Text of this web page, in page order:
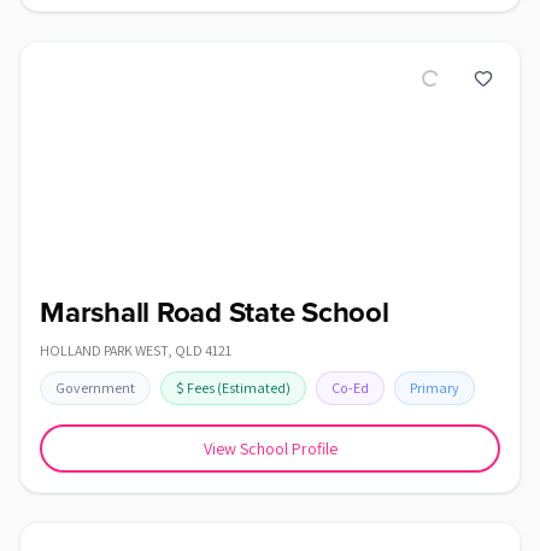
Marshall Road State School
HOLLAND PARK WEST, QLD 4121
Government $ Fees (Estimated) Co-Ed Primary
View School Profile